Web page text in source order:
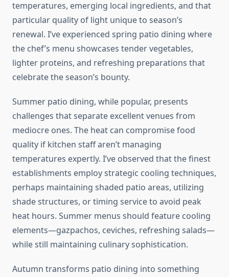
temperatures, emerging local ingredients, and that
particular quality of light unique to season’s
renewal. I’ve experienced spring patio dining where
the chef’s menu showcases tender vegetables,
lighter proteins, and refreshing preparations that
celebrate the season’s bounty.
Summer patio dining, while popular, presents
challenges that separate excellent venues from
mediocre ones. The heat can compromise food
quality if kitchen staff aren’t managing
temperatures expertly. I’ve observed that the finest
establishments employ strategic cooling techniques,
perhaps maintaining shaded patio areas, utilizing
shade structures, or timing service to avoid peak
heat hours. Summer menus should feature cooling
elements—gazpachos, ceviches, refreshing salads—
while still maintaining culinary sophistication.
Autumn transforms patio dining into something